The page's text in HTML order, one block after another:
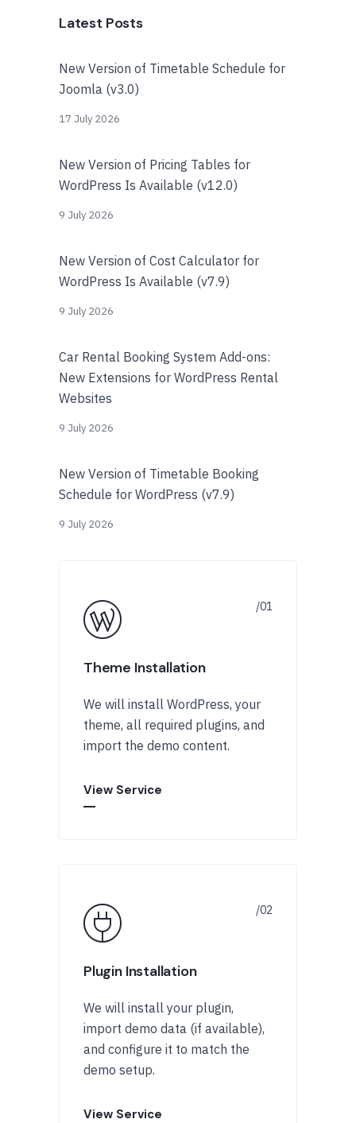
Latest Posts
New Version of Timetable Schedule for
Joomla (v3.0)
17 July 2026
New Version of Pricing Tables for
WordPress Is Available (v12.0)
9 July 2026
New Version of Cost Calculator for
WordPress Is Available (v7.9)
9 July 2026
Car Rental Booking System Add-ons:
New Extensions for WordPress Rental
Websites
9 July 2026
New Version of Timetable Booking
Schedule for WordPress (v7.9)
9 July 2026
Theme Installation
We will install WordPress, your
theme, all required plugins, and
import the demo content.
View Service
Plugin Installation
We will install your plugin,
import demo data (if available),
and configure it to match the
demo setup.
View Service